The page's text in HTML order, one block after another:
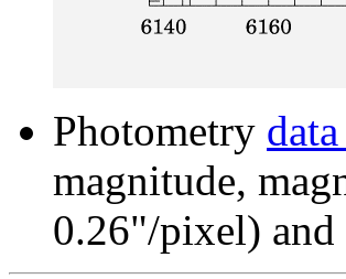
Photometry
magnitude,
0.26"/pixel)